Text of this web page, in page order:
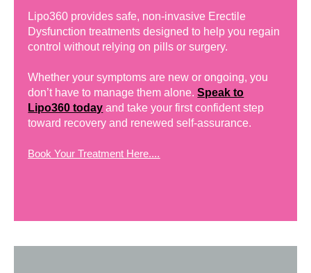
Lipo360 provides safe, non-invasive Erectile
Dysfunction treatments designed to help you regain
control without relying on pills or surgery.
Whether your symptoms are new or ongoing, you
don’t have to manage them alone.Speak to
Lipo360 today and take your first confident step
toward recovery and renewed self-assurance.
Book Your Treatment Here....